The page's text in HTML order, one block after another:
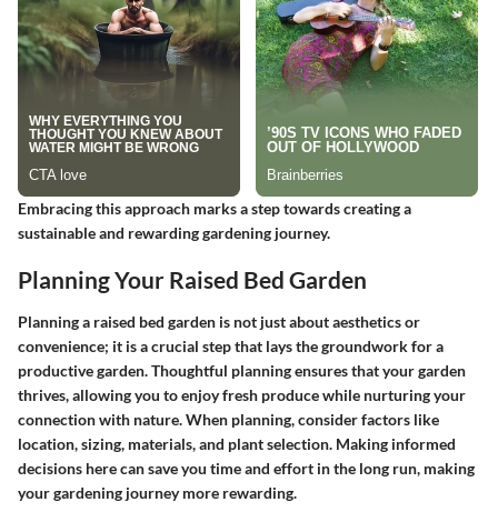
Embracing this approach marks a step towards creating a
sustainable and rewarding gardening journey.
Planning Your Raised Bed Garden
Planning a raised bed garden is not just about aesthetics or
convenience; it is a crucial step that lays the groundwork for a
productive garden. Thoughtful planning ensures that your garden
thrives, allowing you to enjoy fresh produce while nurturing your
connection with nature. When planning, consider factors like
location, sizing, materials, and plant selection. Making informed
decisions here can save you time and effort in the long run, making
your gardening journey more rewarding.